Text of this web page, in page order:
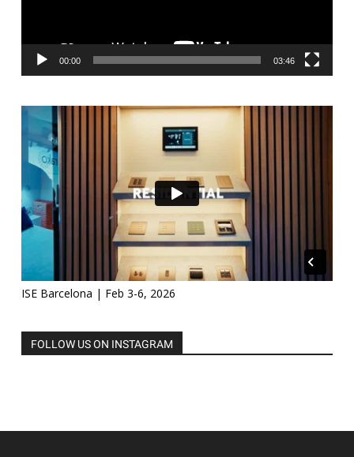
00:00 03:46
ISE Barcelona | Feb 3-6, 2026
FOLLOW US ON INSTAGRAM